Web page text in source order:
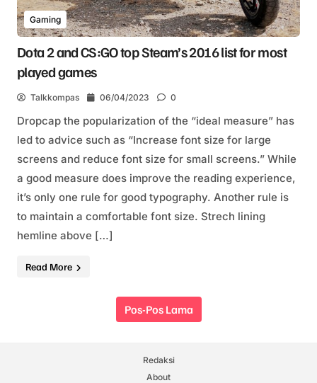
Gaming
Dota 2 and CS:GO top Steam’s 2016 list for most
played games
Talkkompas 06/04/2023 0
Dropcap the popularization of the “ideal measure” has
led to advice such as “Increase font size for large
screens and reduce font size for small screens.” While
a good measure does improve the reading experience,
it’s only one rule for good typography. Another rule is
to maintain a comfortable font size. Strech lining
hemline above […]
Read More
Pos-Pos Lama
Redaksi
About